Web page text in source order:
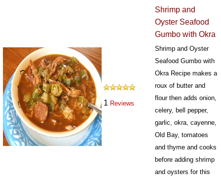
1 Reviews
Shrimp and
Oyster Seafood
Gumbo with Okra
Shrimp and Oyster
Seafood Gumbo with
Okra Recipe makes a
roux of butter and
flour then adds onion,
celery, bell pepper,
garlic, okra, cayenne,
Old Bay, tomatoes
and thyme and cooks
before adding shrimp
and oysters for this